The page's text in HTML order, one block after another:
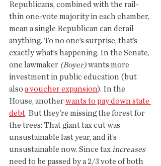
Republicans, combined with the rail-
thin one-vote majority in each chamber,
mean a single Republican can derail
anything. To no one’s surprise, that’s
exactly what’s happening. In the Senate,
one lawmaker (Boyer) wants more
investment in public education (but
also a voucher expansion). In the
House, another wants to pay down state
debt. But they’re missing the forest for
the trees: That giant tax cut was
unsustainable last year, and it’s
unsustainable now. Since tax increases
need to be passed by a 2/3 vote of both